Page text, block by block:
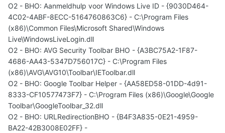
O2 - BHO: Aanmeldhulp voor Windows Live ID - {9030D464-
4C02-4ABF-8ECC-5164760863C6} - C:\Program Files
(x86)\Common Files\Microsoft Shared\Windows
Live\WindowsLiveLogin.dll
O2 - BHO: AVG Security Toolbar BHO - {A3BC75A2-1F87-
4686-AA43-5347D756017C} - C:\Program Files
(x86)\AVG\AVG10\Toolbar\IEToolbar.dll
O2 - BHO: Google Toolbar Helper - {AA58ED58-01DD-4d91-
8333-CF10577473F7} - C:\Program Files (x86)\Google\Google
Toolbar\GoogleToolbar_32.dll
O2 - BHO: URLRedirectionBHO - {B4F3A835-0E21-4959-
BA22-42B3008E02FF} -